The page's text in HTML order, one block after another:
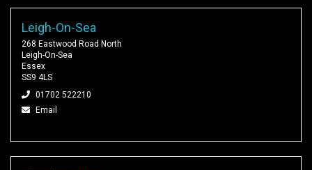
Leigh-On-Sea
268 Eastwood Road North
Leigh-On-Sea
Essex
SS9 4LS
01702 522210
Email